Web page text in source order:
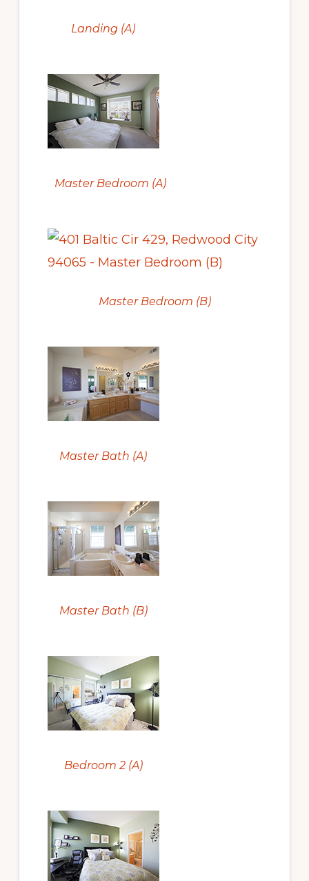
Landing (A)
Master Bedroom (A)
Master Bedroom (B)
Master Bath (A)
Master Bath (B)
Bedroom 2 (A)